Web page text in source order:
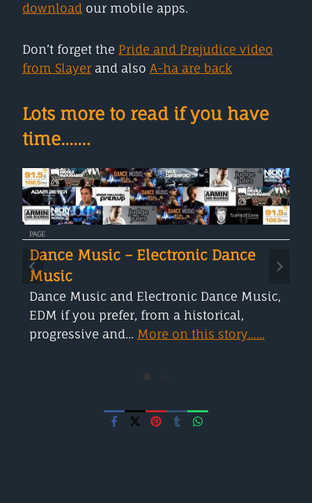
download our mobile apps.
Don’t forget the Pride and Prejudice video
from Slayer and also A-ha are back
Lots more to read if you have
time....…
PAGE
Dance Music – Electronic Dance
Music
Dance Music and Electronic Dance Music,
EDM if you prefer, from a historical,
progressive and... More on this story......